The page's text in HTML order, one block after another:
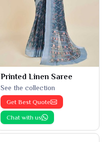
Printed Linen Saree
See the collection
Get Best Quote
Chat with us